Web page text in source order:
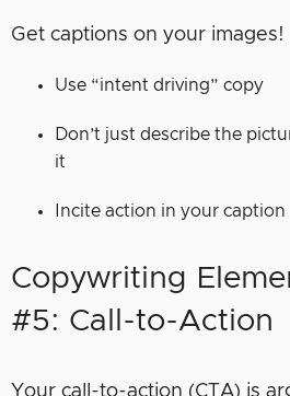
Get captions on your images!
Use “intent driving” copy
Don’t just describe the
it
Incite action in your caption
Copywriting
#5: Call-to-Action
Your call-to-action (CTA) is